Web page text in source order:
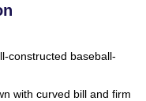
constructed baseball-
with curved bill and firm